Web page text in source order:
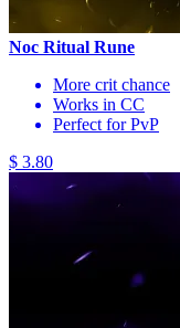
Noc Ritual Rune
More crit chance
Works in CC
Perfect for PvP
$ 3.80